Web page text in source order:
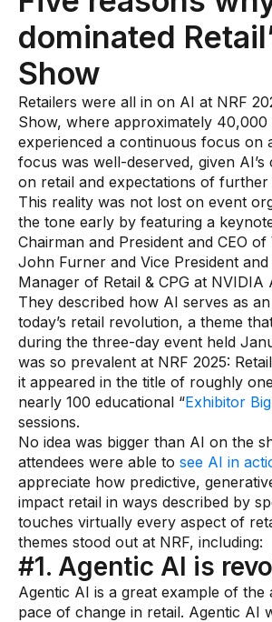
Use Cases
Assortment Optimization
Category Performance & AI
CPG Data Monetization
Demand Forecasting
Master Data Management
Promotional Optimization
Replenishment & Allocation
Shelf & Availability Intelligence
Shelf Execution
Store Operations
Warehouse & Order Management
Industries
CPG
Fuel and Convenience
Grocery
Technology
dominated
Show
Retailers were all in on AI at NRF
Show, where approximately 40,000
experienced a continuous focus on
focus was well-deserved, given
on retail and expectations of further
This reality was not lost on event
the tone early by featuring a
Chairman and President and CEO of
John Furner and Vice President and
Manager of Retail & CPG at NVIDIA
They described how AI serves as
today’s retail revolution, a theme
during the three-day event held
was so prevalent at NRF 2025:
it appeared in the title of roughly
nearly 100 educational “Exhibitor
sessions.
No idea was bigger than AI on the
attendees were able to see AI in
appreciate how predictive,
impact retail in ways described by
touches virtually every aspect of
themes stood out at NRF, including:
#1. Agentic AI is
Agentic AI is a great example of the
pace of change in retail. Agentic AI